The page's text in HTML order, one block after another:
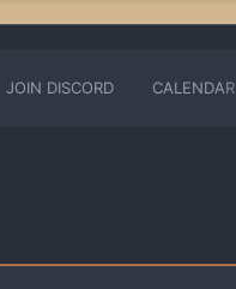
JOIN DISCORD CALENDAR